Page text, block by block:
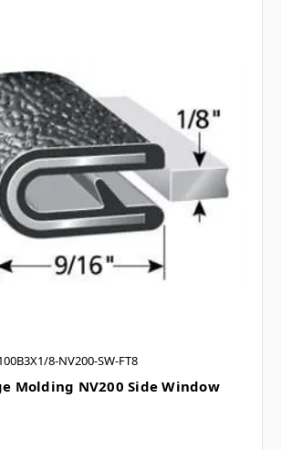
8-NV200-SW-FT8
Molding NV200 Side Window